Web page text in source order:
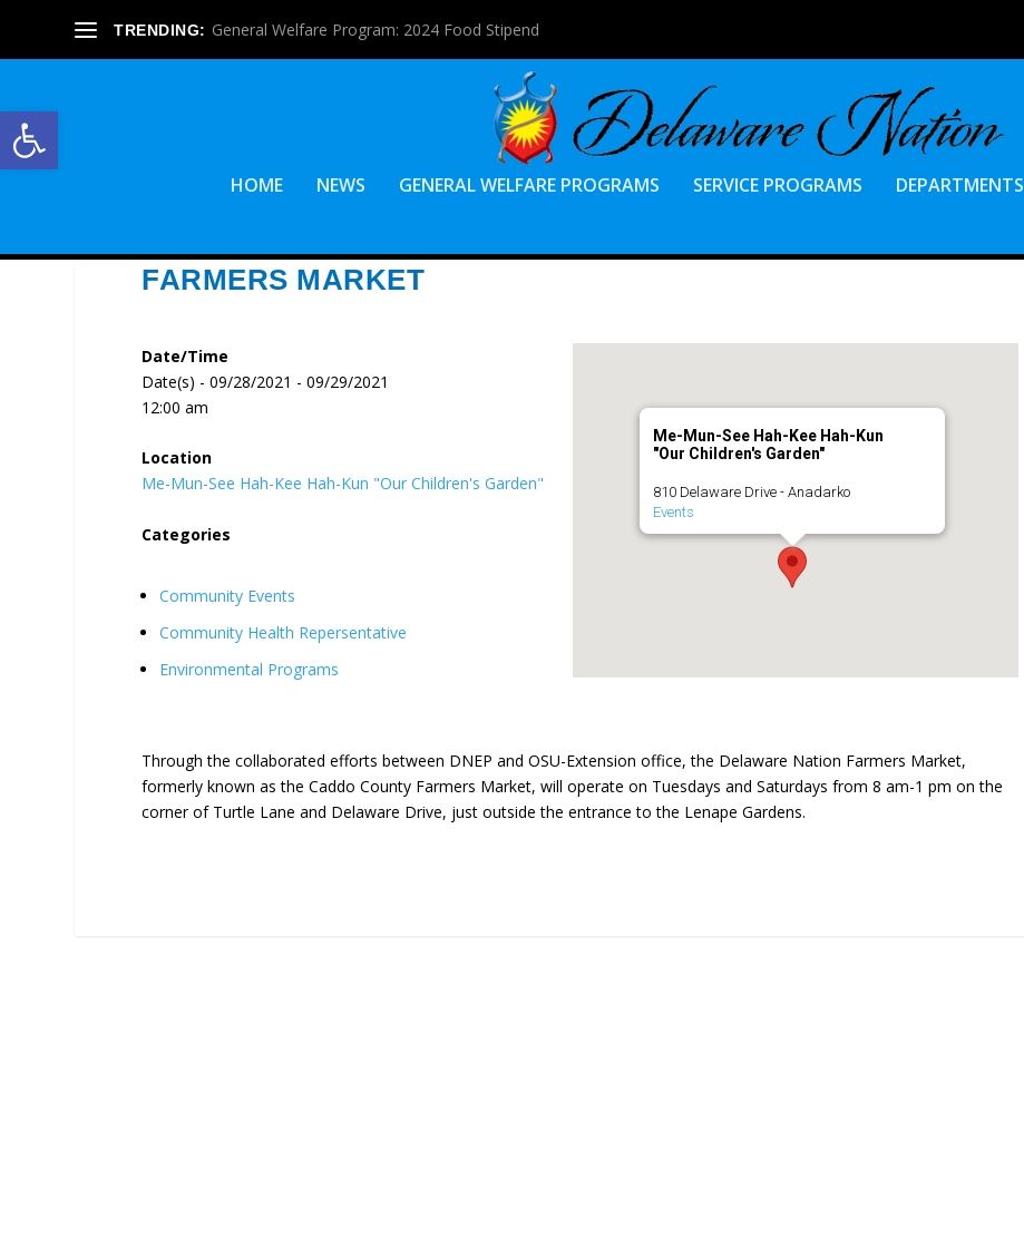
Open toolbar
TRENDING: General Welfare Program: 2024 Food Stipend
HOME NEWS GENERAL WELFARE PROGRAMS SERVICE PROGRAMS DEPARTMENTS
FARMERS MARKET
Me-Mun-See Hah-Kee Hah-Kun
"Our Children's Garden"
810 Delaware Drive - Anadarko
Events
Date/Time
Date(s) - 09/28/2021 - 09/29/2021
12:00 am
Location
Me-Mun-See Hah-Kee Hah-Kun "Our Children's Garden"
Categories
Community Events
Community Health Repersentative
Environmental Programs
Through the collaborated efforts between DNEP and OSU-Extension office, the Delaware Nation Farmers Market,
formerly known as the Caddo County Farmers Market, will operate on Tuesdays and Saturdays from 8 am-1 pm on the
corner of Turtle Lane and Delaware Drive, just outside the entrance to the Lenape Gardens.